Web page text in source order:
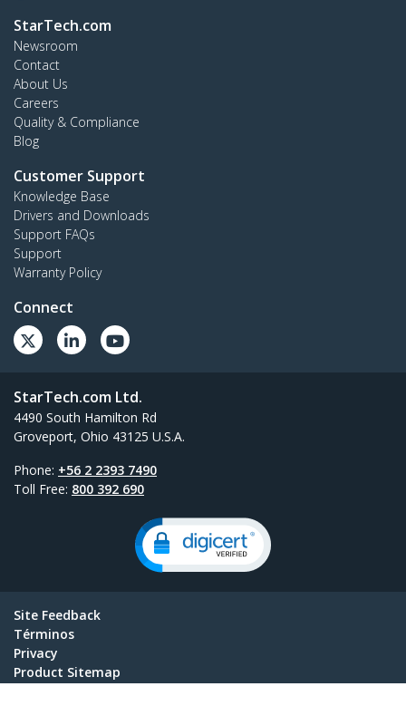
StarTech.com
Newsroom
Contact
About Us
Careers
Quality & Compliance
Blog
Customer Support
Knowledge Base
Drivers and Downloads
Support FAQs
Support
Warranty Policy
Connect
StarTech.com Ltd.
4490 South Hamilton Rd
Groveport, Ohio 43125 U.S.A.
Phone: +56 2 2393 7490
Toll Free: 800 392 690
Site Feedback
Términos
Privacy
Product Sitemap